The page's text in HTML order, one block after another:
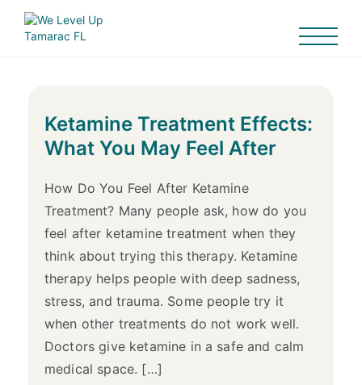
Ketamine Treatment Effects:
What You May Feel After
How Do You Feel After Ketamine
Treatment? Many people ask, how do you
feel after ketamine treatment when they
think about trying this therapy. Ketamine
therapy helps people with deep sadness,
stress, and trauma. Some people try it
when other treatments do not work well.
Doctors give ketamine in a safe and calm
medical space. […]